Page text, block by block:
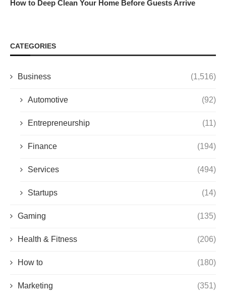
How to Deep Clean Your Home Before Guests Arrive
CATEGORIES
Business (1,516)
Automotive (92)
Entrepreneurship (11)
Finance (194)
Services (494)
Startups (14)
Gaming (135)
Health & Fitness (206)
How to (180)
Marketing (351)